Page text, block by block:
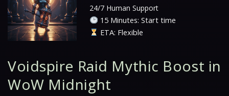
24/7 Human Support
15 Minutes: Start time
ETA: Flexible
Voidspire Raid Mythic Boost in
WoW Midnight